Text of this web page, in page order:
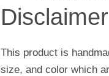
Disclaimer
This product is
size, and color which